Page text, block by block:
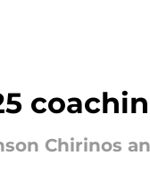
Chirinos